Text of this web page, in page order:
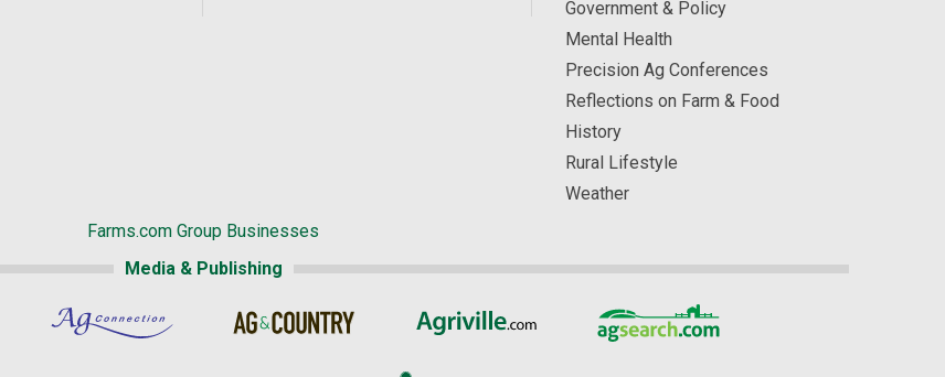
Government & Policy
Mental Health
Precision Ag Conferences
Reflections on Farm & Food
History
Rural Lifestyle
Weather
Farms.com Group Businesses
Media & Publishing